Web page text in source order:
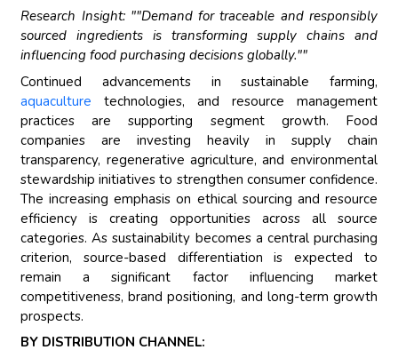
Research Insight: ""Demand for traceable and responsibly
sourced ingredients is transforming supply chains and
influencing food purchasing decisions globally.""
Continued advancements in sustainable farming,
aquaculture technologies, and resource management
practices are supporting segment growth. Food
companies are investing heavily in supply chain
transparency, regenerative agriculture, and environmental
stewardship initiatives to strengthen consumer confidence.
The increasing emphasis on ethical sourcing and resource
efficiency is creating opportunities across all source
categories. As sustainability becomes a central purchasing
criterion, source-based differentiation is expected to
remain a significant factor influencing market
competitiveness, brand positioning, and long-term growth
prospects.
BY DISTRIBUTION CHANNEL: